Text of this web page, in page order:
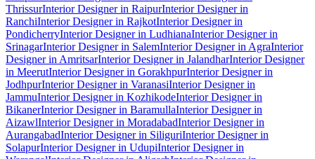
ThrissurInterior Designer in RaipurInterior Designer in
RanchiInterior Designer in RajkotInterior Designer in
PondicherryInterior Designer in LudhianaInterior Designer in
SrinagarInterior Designer in SalemInterior Designer in AgraInterior
Designer in AmritsarInterior Designer in JalandharInterior Designer
in MeerutInterior Designer in GorakhpurInterior Designer in
JodhpurInterior Designer in VaranasiInterior Designer in
JammuInterior Designer in KozhikodeInterior Designer in
BikanerInterior Designer in BaramullaInterior Designer in
AizawlInterior Designer in MoradabadInterior Designer in
AurangabadInterior Designer in SiliguriInterior Designer in
SolapurInterior Designer in UdupiInterior Designer in